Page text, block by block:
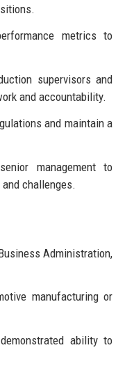
metrics to
supervisors and
and accountability.
and maintain a
management to
challenges.
Administration,
manufacturing or
ability to